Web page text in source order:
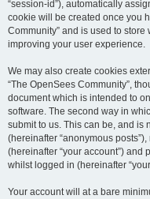
“session-id”), automatically
cookie will be created once you
Community” and is used to
improving your user experience.
We may also create cookies
“The OpenSees Community”,
document which is intended to
software. The second way in
submit to us. This can be, and is
(hereinafter “anonymous
(hereinafter “your account”) and
whilst logged in (hereinafter
Your account will at a bare